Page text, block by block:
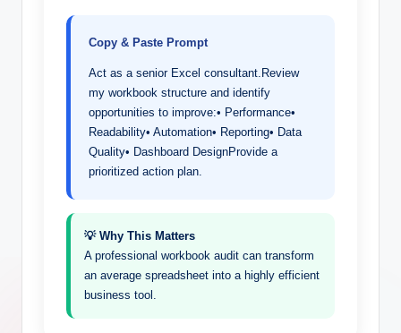
Copy & Paste Prompt
Act as a senior Excel consultant.Review
my workbook structure and identify
opportunities to improve:• Performance•
Readability• Automation• Reporting• Data
Quality• Dashboard DesignProvide a
prioritized action plan.
💡 Why This Matters
A professional workbook audit can transform
an average spreadsheet into a highly efficient
business tool.